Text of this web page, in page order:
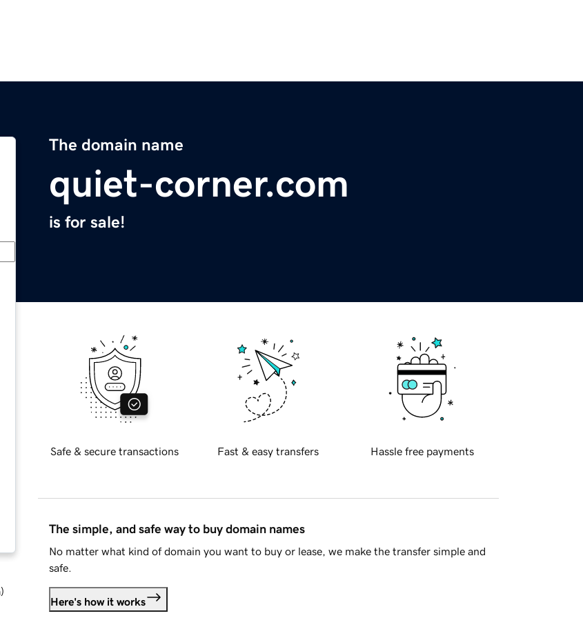
The domain name
quiet-corner.com
is for sale!
)
Safe & secure transactions Fast & easy transfers Hassle free payments
The simple, and safe way to buy domain names
No matter what kind of domain you want to buy or lease, we make the transfer simple and
safe.
Here's how it works